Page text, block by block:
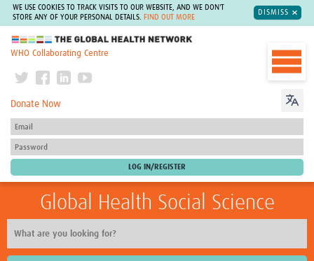
WE USE COOKIES TO TRACK VISITS TO OUR WEBSITE, AND WE DON'T
STORE ANY OF YOUR PERSONAL DETAILS.
FIND OUT MORE
DISMISS
The Global Health Network
WHO Collaborating Centre
Donate Now
Global Health Social Science